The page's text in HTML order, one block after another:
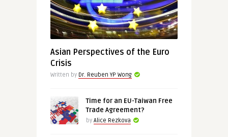
Asian Perspectives of the Euro
Crisis
Written by Dr. Reuben YP Wong
Time for an EU-Taiwan Free
Trade Agreement?
by Alice Rezkova